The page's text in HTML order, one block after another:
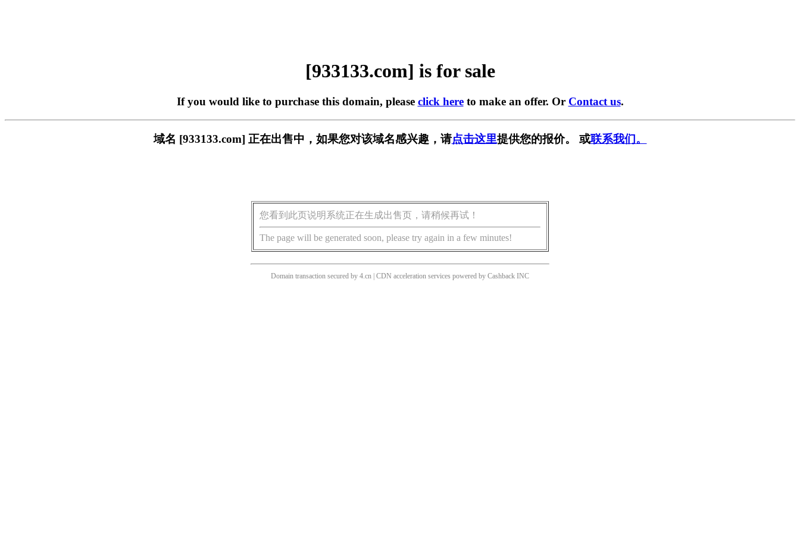
[933133.com] is for sale
If you would like to purchase this domain, please click hereto make an offer. Or Contact us.
域名 [933133.com] 正在出售中，如果您对该域名感兴趣，请点击这里提供您的报价。 或联系我们。
您看到此页说明系统正在生成出售页，请稍候再试！
The page will be generated soon, please try again in a few minutes!
Domain transaction secured by 4.cn | CDN acceleration services powered by Cashback INC